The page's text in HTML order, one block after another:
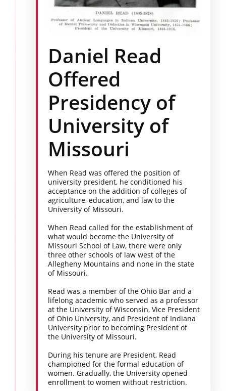
Daniel Read
Offered
Presidency of
University of
Missouri
When Read was offered the position of
university president, he conditioned his
acceptance on the addition of colleges of
agriculture, education, and law to the
University of Missouri.
When Read called for the establishment of
what would become the University of
Missouri School of Law, there were only
three other schools of law west of the
Allegheny Mountains and none in the state
of Missouri.
Read was a member of the Ohio Bar and a
lifelong academic who served as a professor
at the University of Wisconsin, Vice President
of Ohio University, and President of Indiana
University prior to becoming President of
the University of Missouri.
During his tenure are President, Read
championed for the formal education of
women. Gradually, the University opened
enrollment to women without restriction.